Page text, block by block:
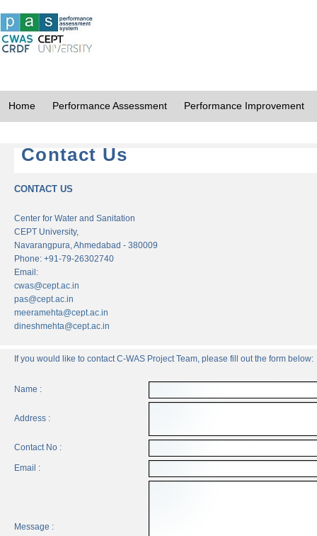
Home Performance Assessment Performance Improvement
Contact Us
CONTACT US
Center for Water and Sanitation
CEPT University,
Navarangpura, Ahmedabad - 380009
Phone: +91-79-26302740
Email:
cwas@cept.ac.in
pas@cept.ac.in
meeramehta@cept.ac.in
dineshmehta@cept.ac.in
If you would like to contact C-WAS Project Team, please fill out the form below:
Name :
Address :
Contact No :
Email :
Message :